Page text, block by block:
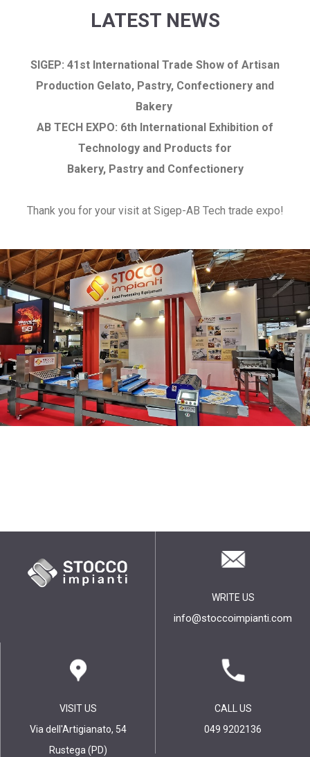
LATEST NEWS
SIGEP: 41st International Trade Show of Artisan
Production Gelato, Pastry, Confectionery and
Bakery
AB TECH EXPO: 6th International Exhibition of
Technology and Products for
Bakery, Pastry and Confectionery
Thank you for your visit at Sigep-AB Tech trade expo!
WRITE US
info@stoccoimpianti.com
VISIT US
Via dell'Artigianato, 54
Rustega (PD)
CALL US
049 9202136